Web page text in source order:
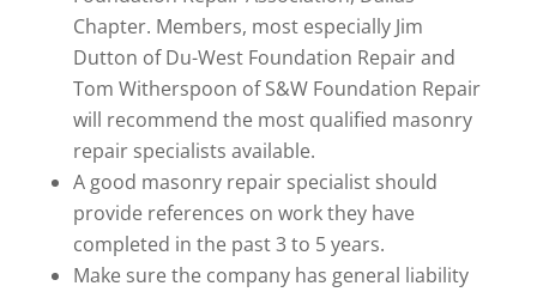
Chapter. Members, most especially Jim
Dutton of Du-West Foundation Repair and
Tom Witherspoon of S&W Foundation Repair
will recommend the most qualified masonry
repair specialists available.
A good masonry repair specialist should
provide references on work they have
completed in the past 3 to 5 years.
Make sure the company has general liability